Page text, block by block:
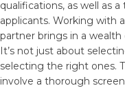
qualifications, as well as
applicants. Working with
partner brings in a
It’s not just about
selecting the right ones.
involve a thorough